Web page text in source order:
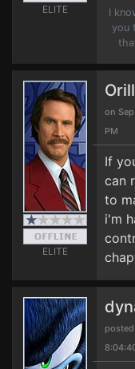
ELITE
I
you
ELITE
on
PM
If
can
to
i'm